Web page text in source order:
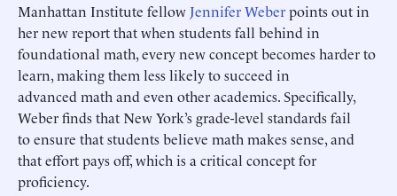
Manhattan Institute fellow Jennifer Weberpoints out in
her new report that when students fall behind in
foundational math, every new concept becomes harder to
learn, making them less likely to succeed in
advanced math and even other academics. Specifically,
Weber finds that New York’s grade-level standards fail
to ensure that students believe math makes sense, and
that effort pays off, which is a critical concept for
proficiency.